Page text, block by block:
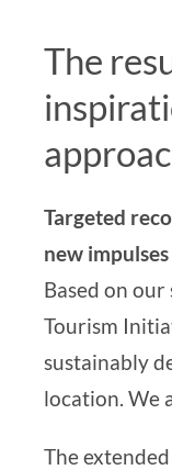
The
Targeted
new
Based on
Tourism
sustainably
location. We
The extended